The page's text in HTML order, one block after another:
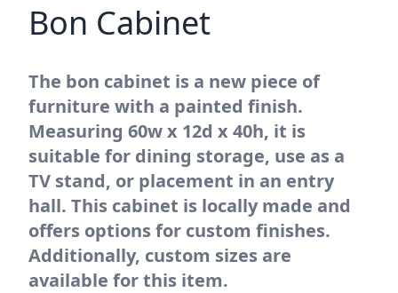
Bon Cabinet
The bon cabinet is a new piece of
furniture with a painted finish.
Measuring 60w x 12d x 40h, it is
suitable for dining storage, use as a
TV stand, or placement in an entry
hall. This cabinet is locally made and
offers options for custom finishes.
Additionally, custom sizes are
available for this item.